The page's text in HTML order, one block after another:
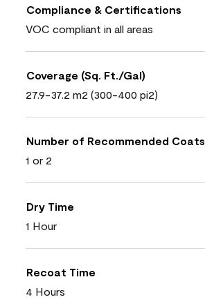
Compliance & Certifications
VOC compliant in all areas
Coverage (Sq. Ft./Gal)
27.9-37.2 m2 (300-400 pi2)
Number of Recommended Coats
1 or 2
Dry Time
1 Hour
Recoat Time
4 Hours